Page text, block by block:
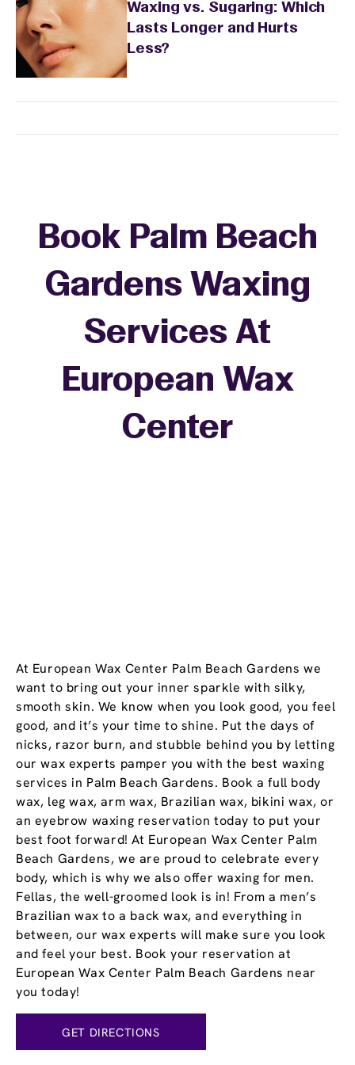
Waxing vs. Sugaring: Which
Lasts Longer and Hurts
Less?
At European Wax Center Palm Beach Gardens we
want to bring out your inner sparkle with silky,
smooth skin. We know when you look good, you feel
good, and it’s your time to shine. Put the days of
nicks, razor burn, and stubble behind you by letting
our wax experts pamper you with the best waxing
services in Palm Beach Gardens. Book a full body
wax, leg wax, arm wax, Brazilian wax, bikini wax, or
an eyebrow waxing reservation today to put your
best foot forward! At European Wax Center Palm
Beach Gardens, we are proud to celebrate every
body, which is why we also offer waxing for men.
Fellas, the well-groomed look is in! From a men’s
Brazilian wax to a back wax, and everything in
between, our wax experts will make sure you look
and feel your best. Book your reservation at
European Wax Center Palm Beach Gardens near
you today!
GET DIRECTIONS
Book Palm Beach
Gardens Waxing
Services At
European Wax
Center